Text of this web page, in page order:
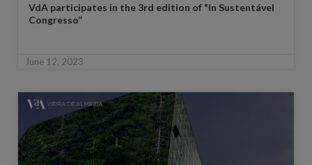
VdA participates in the 3rd edition of "In Sustentável
Congresso”
June 12, 2023